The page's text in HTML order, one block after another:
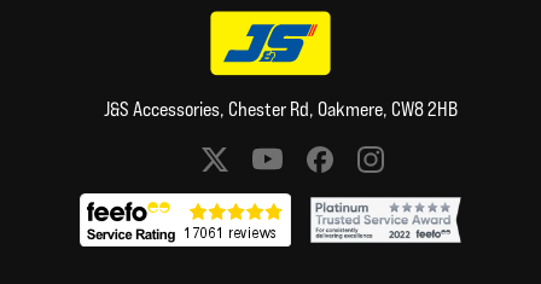
J&S Accessories, Chester Rd, Oakmere, CW8 2HB
Social media links